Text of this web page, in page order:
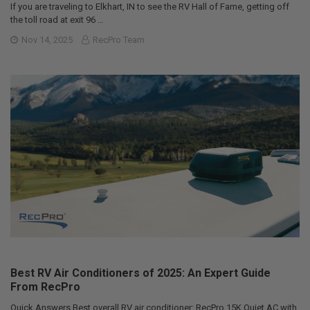
If you are traveling to Elkhart, IN to see the RV Hall of Fame, getting off
the toll road at exit 96 …
Nov 14, 2025
RecPro Team
Best RV Air Conditioners of 2025: An Expert Guide
From RecPro
Quick Answers Best overall RV air conditioner: RecPro 15K Quiet AC with